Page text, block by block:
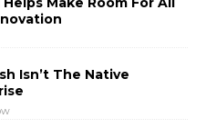
Isn’t The Native